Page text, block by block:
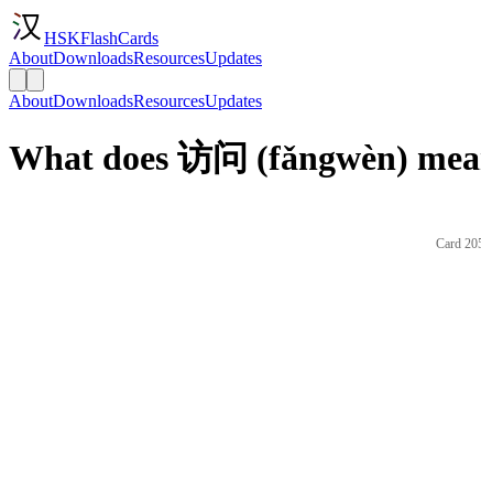
HSKFlashCards
AboutDownloadsResourcesUpdates
AboutDownloadsResourcesUpdates
What does 访问 (fǎngwèn)
Card